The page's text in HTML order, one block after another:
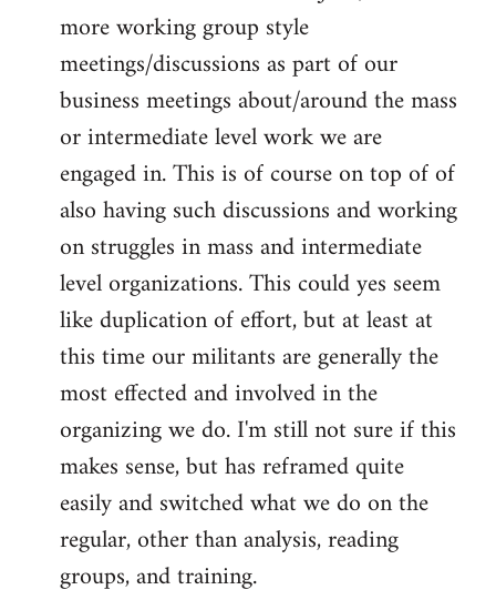
more working group style
meetings/discussions as part of our
business meetings about/around the mass
or intermediate level work we are
engaged in. This is of course on top of of
also having such discussions and working
on struggles in mass and intermediate
level organizations. This could yes seem
like duplication of effort, but at least at
this time our militants are generally the
most effected and involved in the
organizing we do. I'm still not sure if this
makes sense, but has reframed quite
easily and switched what we do on the
regular, other than analysis, reading
groups, and training.